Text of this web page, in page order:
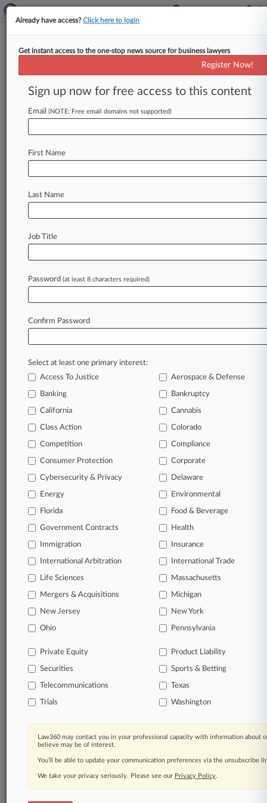
New York Attorney General's Office
Menu options for New York Attorney General's Office
Case Activity
August 07, 2026
CFTC Warns Gambling-Style Prices Mislead
Contracts Traders
Preempted
August 05, 2026
Novig Sues New York To Preempt Prediction
In the legal profession, information is the key to
success. You have to know what’s happening with
clients, competitors, practice areas, and industries.
Law360 provides the intelligence you need to
Database of over 2.1 million cases
62,000+ organization-specific pages.
Daily and real-time news and case alerts on
organizations, industries, and customized search
queries.
companies, industries, and government agencies.
Learn more
TRY LAW360
FOR SEVEN
View all the results
Already a subscriber?Click here to login
Already have access?Click here to login
Get instant access to the one-stop news source for business lawyers
Register Now!
Sign up now for free access to this content
Email (NOTE: Free email domains not supported)
First Name
Last Name
Job Title
Password (at least 8 characters required)
Confirm Password
Select at least one primary interest:
Access To Justice
Aerospace & Defense
Banking Bankruptcy
California Cannabis
Class Action Colorado
Competition Compliance
Consumer Protection Corporate
Cybersecurity & Privacy Delaware
Energy Environmental
Florida Food & Beverage
Government Contracts Health
Immigration Insurance
International Arbitration International Trade
Life Sciences Massachusetts
Mergers & Acquisitions Michigan
New Jersey New York
Ohio Pennsylvania
Private Equity Product Liability
Securities Sports & Betting
Telecommunications Texas
Trials Washington
Law360 may contact you in your professional capacity with information about
believe may be of interest.
You’ll be able to update your communication preferences via the unsubscribe
We take your privacy seriously. Please see our Privacy Policy.
© 2026, Portfolio Media, Inc. |
About|Contact Us|Careers at
Law360|Terms|Privacy Policy|Trust Center|Cookie Settings|